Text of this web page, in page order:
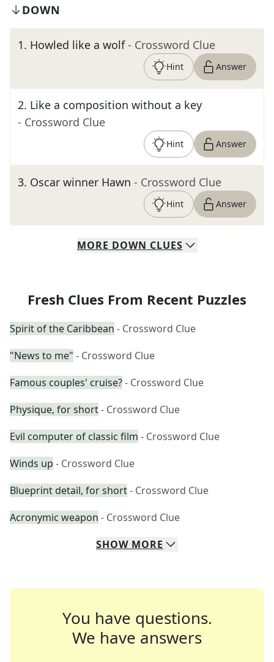
DOWN
1. Howled like a wolf - Crossword Clue
Hint Answer
2. Like a composition without a key
- Crossword Clue
Hint Answer
3. Oscar winner Hawn - Crossword Clue
Hint Answer
MORE DOWN CLUES
Fresh Clues From Recent Puzzles
Spirit of the Caribbean - Crossword Clue
"News to me" - Crossword Clue
Famous couples' cruise?- Crossword Clue
Physique, for short- Crossword Clue
Evil computer of classic film - Crossword Clue
Winds up - Crossword Clue
Blueprint detail, for short- Crossword Clue
Acronymic weapon - Crossword Clue
SHOW MORE
You have questions.
We have answers